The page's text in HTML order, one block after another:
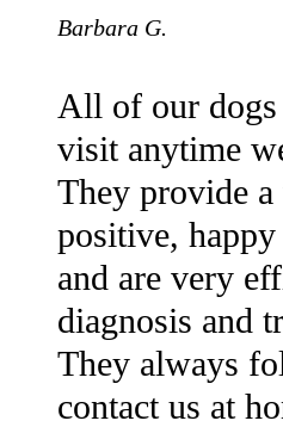
Barbara G.
All of our dogs
visit anytime
They provide
positive,
and are very
diagnosis and
They always
contact us at